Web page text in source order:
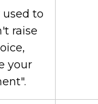
to
raise
your